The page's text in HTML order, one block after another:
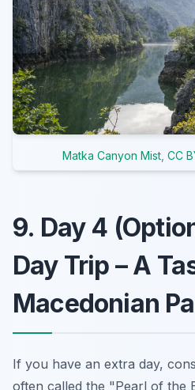
Matka Canyon Mist CC
9. Day 4
Day Trip – A
Macedonian
If you have an extra day,
often called the "Pearl of the